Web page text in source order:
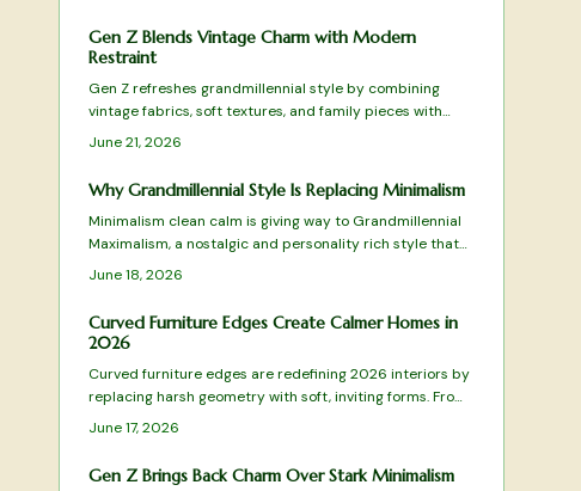
Gen Z Blends Vintage Charm with Modern
Restraint
Gen Z refreshes grandmillennial style by combining
vintage fabrics, soft textures, and family pieces with
simple modern forms. The approach favors measured
and timeless. Practical guidance shows how to select,
arrange, and maintain these elements for lasting
comfort.
June 21, 2026
Why Grandmillennial Style Is Replacing Minimalism
Minimalism clean calm is giving way to Grandmillennial
Maximalism, a nostalgic and personality rich style that
celebrates pattern, color, and craftsmanship. It blends
restraint along with meaning over minimal. This design
shift champions emotional connection, sustainability,
that truly feel lived in.
June 18, 2026
Curved Furniture Edges Create Calmer Homes in
2026
Curved furniture edges are redefining 2026 interiors by
replacing harsh geometry with soft, inviting forms. From
arched sofas to pill shaped mirrors, these designs blend
flow and emotional warmth.
June 17, 2026
Gen Z Brings Back Charm Over Stark Minimalism